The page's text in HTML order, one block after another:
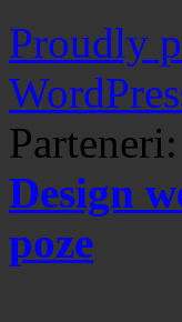
Proudly
Parteneri:
Design
poze